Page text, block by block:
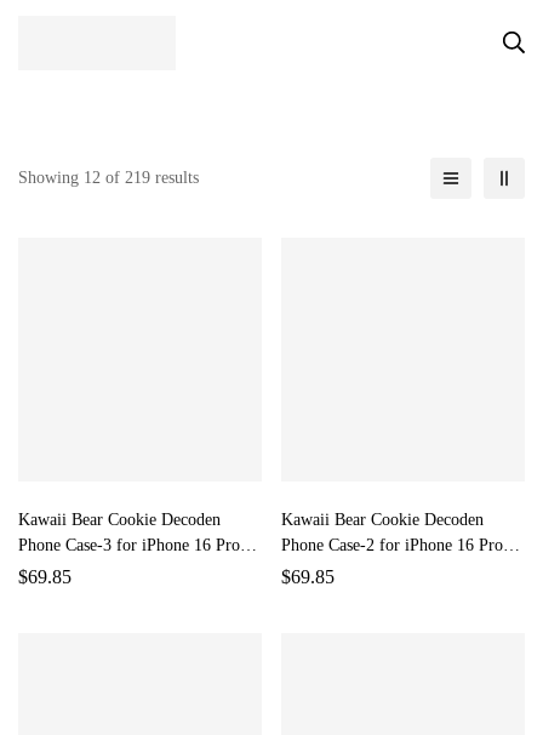
Showing 12 of 219 results
Kawaii Bear Cookie Decoden
Phone Case-3 for iPhone 16 Pro
Max by Dolly House
$69.85
Kawaii Bear Cookie Decoden
Phone Case-2 for iPhone 16 Pro
Max by Dolly House
$69.85